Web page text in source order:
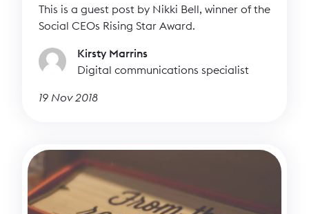
This is a guest post by Nikki Bell, winner of the
Social CEOs Rising Star Award.
Kirsty Marrins
Digital communications specialist
19 Nov 2018